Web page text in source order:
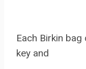
Each Birkin
key and